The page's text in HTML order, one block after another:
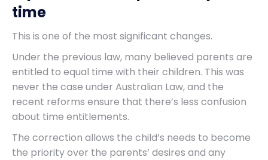
time
This is one of the most significant changes.
Under the previous law, many believed parents are
entitled to equal time with their children. This was
never the case under Australian Law, and the
recent reforms ensure that there’s less confusion
about time entitlements.
The correction allows the child’s needs to become
the priority over the parents’ desires and any